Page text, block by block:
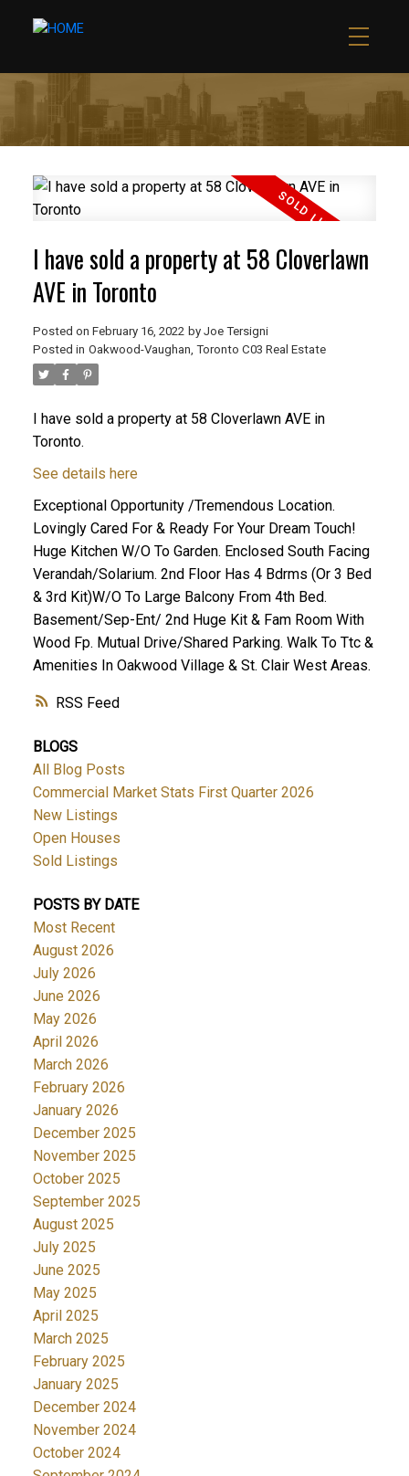
RSS
I have sold a property at 58 Cloverlawn
AVE in Toronto
Posted on February 16, 2022 by Joe Tersigni
Posted in Oakwood-Vaughan, Toronto C03 Real Estate
I have sold a property at 58 Cloverlawn AVE in
Toronto.
See details here
Exceptional Opportunity /Tremendous Location.
Lovingly Cared For & Ready For Your Dream Touch!
Huge Kitchen W/O To Garden. Enclosed South Facing
Verandah/Solarium. 2nd Floor Has 4 Bdrms (Or 3 Bed
& 3rd Kit)W/O To Large Balcony From 4th Bed.
Basement/Sep-Ent/ 2nd Huge Kit & Fam Room With
Wood Fp. Mutual Drive/Shared Parking. Walk To Ttc &
Amenities In Oakwood Village & St. Clair West Areas.
BLOGS
All Blog Posts
Commercial Market Stats First Quarter 2026
New Listings
Open Houses
Sold Listings
POSTS BY DATE
Most Recent
August 2026
July 2026
June 2026
May 2026
April 2026
March 2026
February 2026
January 2026
December 2025
November 2025
October 2025
September 2025
August 2025
July 2025
June 2025
May 2025
April 2025
March 2025
February 2025
January 2025
December 2024
November 2024
October 2024